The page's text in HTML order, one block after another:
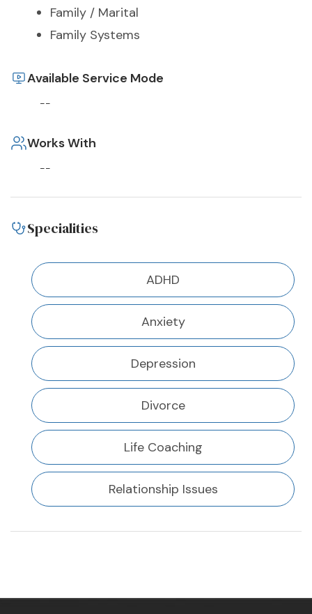
Family / Marital
Family Systems
Available Service Mode
--
Works With
--
Specialities
ADHD
Anxiety
Depression
Divorce
Life Coaching
Relationship Issues